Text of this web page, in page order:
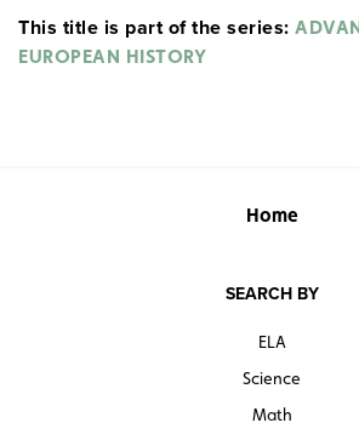
This title is part of the series:
EUROPEAN HISTORY
Home
SEARCH BY
ELA
Science
Math